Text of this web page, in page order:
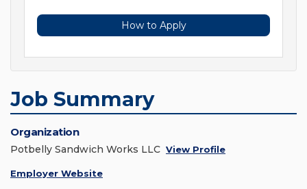
How to Apply
Job Summary
Organization
Potbelly Sandwich Works LLC View Profile
Employer Website